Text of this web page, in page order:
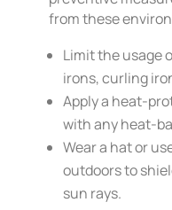
from these
Limit the usage
irons, curling
Apply a heat-
with any heat-
Wear a hat or
outdoors to
sun rays.